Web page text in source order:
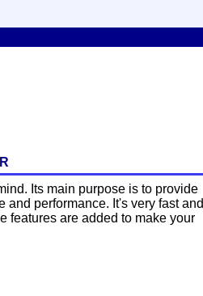
Its main purpose is to provide
performance. It's very fast and
features are added to make your